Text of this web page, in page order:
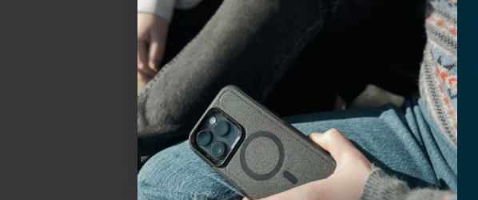
Frequent Netflix picnickers
want to consider this option.
If you’re a
want anyone to know that
is definitely for you. It will
will just see you swiping
Benefits of
You might still be wondering “Is
and here’s why. There are
everything Sahara Case.
YES, sign me up!
Not today.